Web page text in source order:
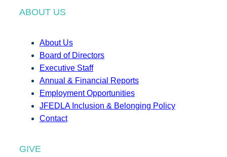
ABOUT US
About Us
Board of Directors
Executive Staff
Annual & Financial Reports
Employment Opportunities
JFEDLA Inclusion & Belonging Policy
Contact
GIVE